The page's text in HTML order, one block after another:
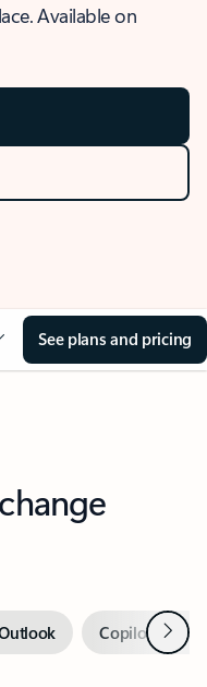
Available on
See plans and pricing
Copilot inNext